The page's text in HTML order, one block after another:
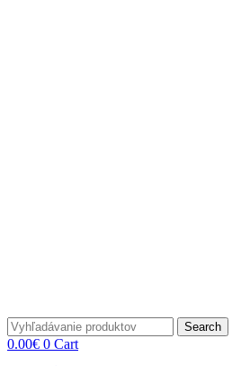
Search
0.00€ 0 Cart